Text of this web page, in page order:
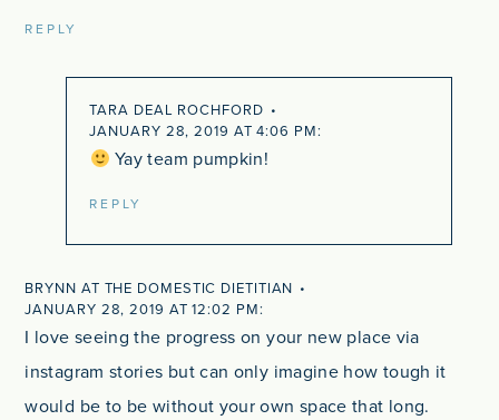
REPLY
TARA DEAL ROCHFORD
JANUARY 28, 2019 AT 4:06 PM
Yay team pumpkin!
REPLY
BRYNN AT THE DOMESTIC DIETITIAN
JANUARY 28, 2019 AT 12:02 PM
I love seeing the progress on your new place via
instagram stories but can only imagine how tough it
would be to be without your own space that long.